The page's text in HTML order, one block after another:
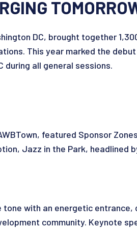
DC, brought together
This year marked the
during all general sessions.
featured Sponsor
Jazz in the Park, headlined
tone with an energetic
community. Keynote